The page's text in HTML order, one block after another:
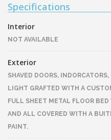
Specifications
Interior
NOT AVAILABLE
Exterior
SHAVED DOORS,
LIGHT GRAFTED WITH A
FULL SHEET METAL FLOOR
AND ALL COVERED WITH A
PAINT.